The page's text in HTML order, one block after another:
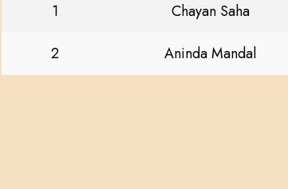
1 Chayan Saha
2 Aninda Mandal